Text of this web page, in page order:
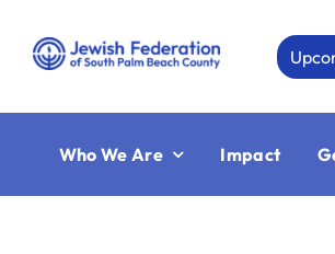
content
Who We Are Impact